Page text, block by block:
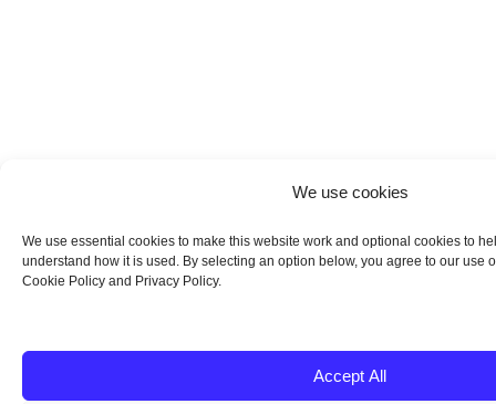
We use cookies
We use essential cookies to make this website work and optional cookies to
understand how it is used. By selecting an option below, you agree to our use
Cookie Policy and Privacy Policy.
Accept All